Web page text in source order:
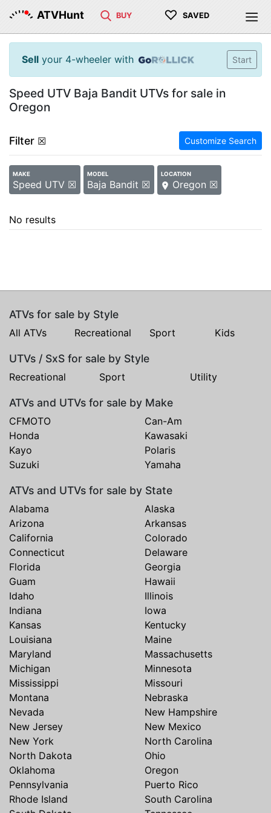
ATVHunt BUY ♡ SAVED
Sell your 4-wheeler with Start
Speed UTV Baja Bandit UTVs for sale in
Oregon
Filter ☒ Customize Search
MAKE
Speed UTV ☒
MODEL
Baja Bandit ☒
LOCATION
Oregon ☒
No results
ATVs for sale by Style
All ATVs Recreational Sport Kids
UTVs / SxS for sale by Style
Recreational Sport Utility
ATVs and UTVs for sale by Make
CFMOTO
Can-Am
Honda
Kawasaki
Kayo
Polaris
Suzuki
Yamaha
ATVs and UTVs for sale by State
Alabama
Alaska
Arizona
Arkansas
California
Colorado
Connecticut
Delaware
Florida
Georgia
Guam
Hawaii
Idaho
Illinois
Indiana
Iowa
Kansas
Kentucky
Louisiana
Maine
Maryland
Massachusetts
Michigan
Minnesota
Mississippi
Missouri
Montana
Nebraska
Nevada
New Hampshire
New Jersey
New Mexico
New York
North Carolina
North Dakota
Ohio
Oklahoma
Oregon
Pennsylvania
Puerto Rico
Rhode Island
South Carolina